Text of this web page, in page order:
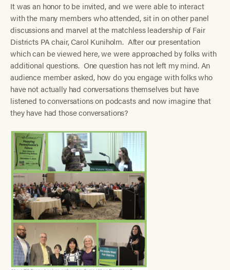
It was an honor to be invited, and we were able to interact
with the many members who attended, sit in on other panel
discussions and marvel at the matchless leadership of Fair
Districts PA chair, Carol Kuniholm. After our presentation
which can be viewed here, we were approached by folks with
additional questions. One question has not left my mind. An
audience member asked, how do you engage with folks who
have not actually had conversations themselves but have
listened to conversations on podcasts and now imagine that
they have had those conversations?